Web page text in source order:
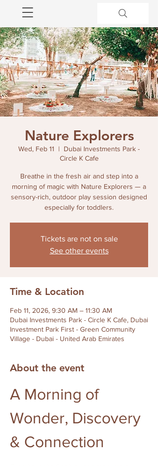
Nature Explorers
Wed, Feb 11
  |
Dubai Investments Park -
Circle K Cafe
Breathe in the fresh air and step into a
morning of magic with Nature Explorers — a
sensory-rich, outdoor play session designed
especially for toddlers.
Tickets are not on sale
See other events
Time & Location
Feb 11, 2026, 9:30 AM – 11:30 AM
Dubai Investments Park - Circle K Cafe, Dubai
Investment Park First - Green Community
Village - Dubai - United Arab Emirates
About the event
A Morning of
Wonder, Discovery
& Connection